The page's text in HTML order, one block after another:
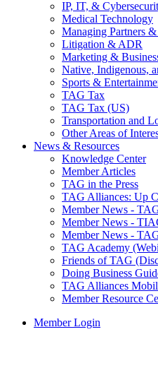
IP, IT, &
Medical Technology
Managing Partners
Litigation & ADR
Marketing &
Native, Indigenous,
Sports &
TAG Tax
TAG Tax (US)
Transportation and
Other Areas of
News & Resources
Knowledge Center
Member Articles
TAG in the Press
TAG Alliances: Up
Member News -
Member News -
Member News -
TAG Academy
Friends of TAG
Doing Business
TAG Alliances
Member Resource
Member Login